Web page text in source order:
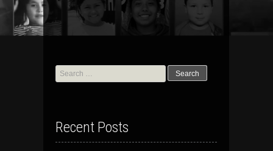
Search
for:
Recent Posts